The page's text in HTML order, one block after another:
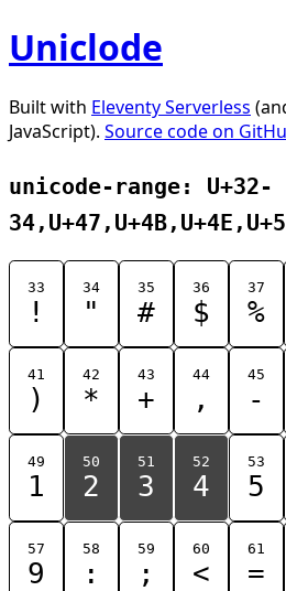
Uniclode
Built with Eleventy Serverless
JavaScript). Source code on
unicode-range: U+32-
33
!
34
"
35
#
36
$
37
%
41
)
42
*
43
+
44
,
45
-
49
1
50
2
51
3
52
4
53
5
57
9
58
:
59
;
60
<
61
=